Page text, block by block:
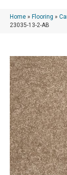
Home » Flooring »
23035-13-2-AB